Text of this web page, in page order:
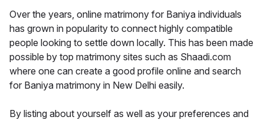
Over the years, online matrimony for Baniya individuals
has grown in popularity to connect highly compatible
people looking to settle down locally. This has been made
possible by top matrimony sites such as Shaadi.com
where one can create a good profile online and search
for Baniya matrimony in New Delhi easily.
By listing about yourself as well as your preferences and